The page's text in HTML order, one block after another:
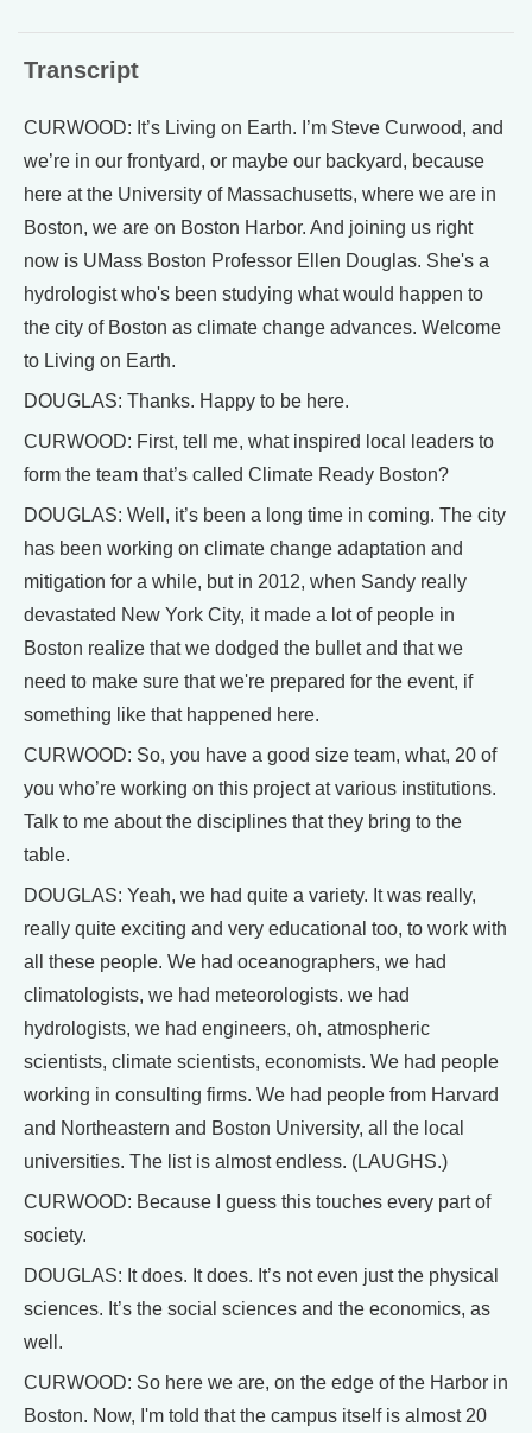
Transcript
CURWOOD: It’s Living on Earth. I’m Steve Curwood, and
we’re in our frontyard, or maybe our backyard, because
here at the University of Massachusetts, where we are in
Boston, we are on Boston Harbor. And joining us right
now is UMass Boston Professor Ellen Douglas. She's a
hydrologist who's been studying what would happen to
the city of Boston as climate change advances. Welcome
to Living on Earth.
DOUGLAS: Thanks. Happy to be here.
CURWOOD: First, tell me, what inspired local leaders to
form the team that’s called Climate Ready Boston?
DOUGLAS: Well, it’s been a long time in coming. The city
has been working on climate change adaptation and
mitigation for a while, but in 2012, when Sandy really
devastated New York City, it made a lot of people in
Boston realize that we dodged the bullet and that we
need to make sure that we're prepared for the event, if
something like that happened here.
CURWOOD: So, you have a good size team, what, 20 of
you who’re working on this project at various institutions.
Talk to me about the disciplines that they bring to the
table.
DOUGLAS: Yeah, we had quite a variety. It was really,
really quite exciting and very educational too, to work with
all these people. We had oceanographers, we had
climatologists, we had meteorologists. we had
hydrologists, we had engineers, oh, atmospheric
scientists, climate scientists, economists. We had people
working in consulting firms. We had people from Harvard
and Northeastern and Boston University, all the local
universities. The list is almost endless. (LAUGHS.)
CURWOOD: Because I guess this touches every part of
society.
DOUGLAS: It does. It does. It’s not even just the physical
sciences. It’s the social sciences and the economics, as
well.
CURWOOD: So here we are, on the edge of the Harbor in
Boston. Now, I'm told that the campus itself is almost 20